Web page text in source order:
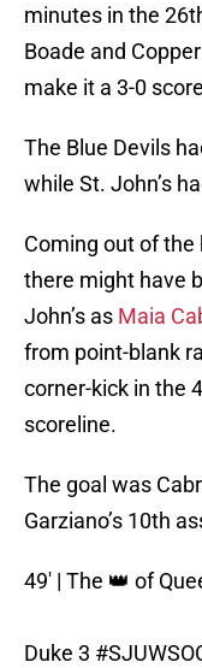
minutes in the
Boade and
make it a 3-0
The Blue Devils
while St. John’s
Coming out of
there might have
John’s as Maia
from point-blank
corner-kick in the
scoreline.
The goal was
Garziano’s 10th
49' | The 👑 of
Duke 3